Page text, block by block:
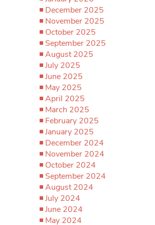
December 2025
November 2025
October 2025
September 2025
August 2025
July 2025
June 2025
May 2025
April 2025
March 2025
February 2025
January 2025
December 2024
November 2024
October 2024
September 2024
August 2024
July 2024
June 2024
May 2024